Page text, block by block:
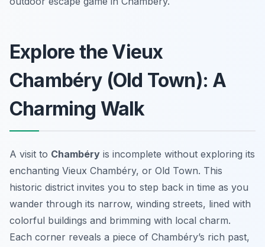
Explore the Vieux
Chambéry (Old Town): A
Charming Walk
A visit to Chambéry is incomplete without exploring its
enchanting Vieux Chambéry, or Old Town. This
historic district invites you to step back in time as you
wander through its narrow, winding streets, lined with
colorful buildings and brimming with local charm.
Each corner reveals a piece of Chambéry’s rich past,